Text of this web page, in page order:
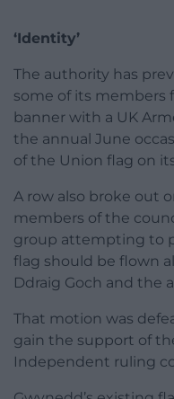
‘Identity’
The authority has
some of its members
banner with a UK
the annual June
of the Union flag on
A row also broke out
members of the
group attempting to
flag should be flown
Ddraig Goch and the
That motion was
gain the support of
Independent ruling